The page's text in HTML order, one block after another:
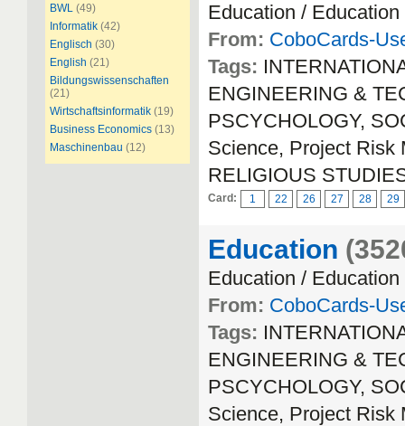
BWL (49)
Informatik (42)
Englisch (30)
English (21)
Bildungswissenschaften
(21)
Wirtschaftsinformatik (19)
Business Economics (13)
Maschinenbau (12)
Education / Education
From: CoboCards-
Tags:
ENGINEERING &
PSCYCHOLOGY,
Science, Project Risk
RELIGIOUS
Card: 1 22 26 27 28 29
Education
Education / Education
From: CoboCards-
Tags:
ENGINEERING &
PSCYCHOLOGY,
Science, Project Risk